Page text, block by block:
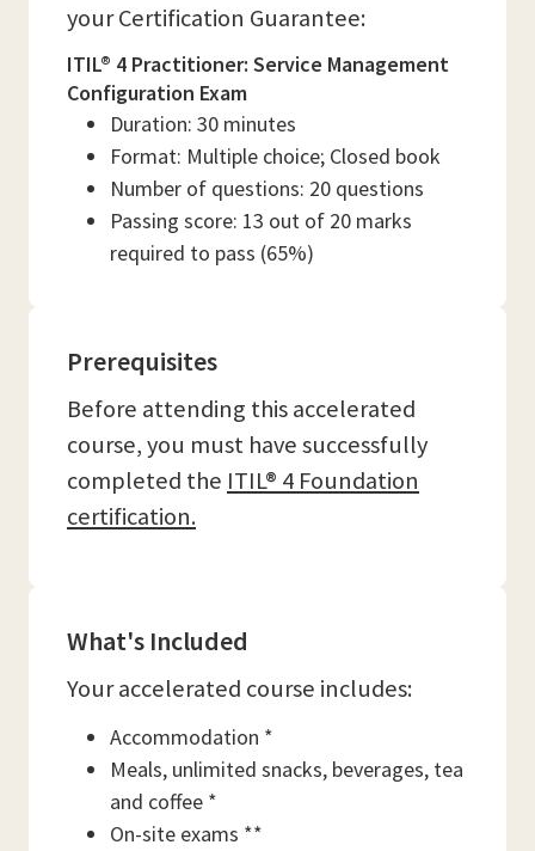
your Certification Guarantee:
ITIL® 4 Practitioner: Service Management
Configuration Exam
Duration: 30 minutes
Format: Multiple choice; Closed book
Number of questions: 20 questions
Passing score: 13 out of 20 marks
required to pass (65%)
Prerequisites
Before attending this accelerated
course, you must have successfully
completed the ITIL® 4 Foundation
certification.
What's Included
Your accelerated course includes:
Accommodation *
Meals, unlimited snacks, beverages, tea
and coffee *
On-site exams **